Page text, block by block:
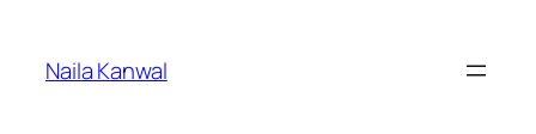
content
Naila Kanwal